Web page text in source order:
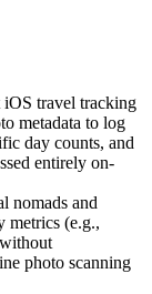
travel tracking
metadata to log
day counts, and
entirely on-
nomads and
metrics (e.g.,
photo scanning